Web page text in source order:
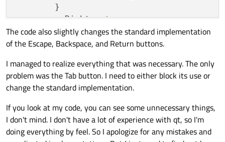
        }
        goRight =
true;
        goLeft = goUp = goDown =
false;
        emit
editingFinished();
if(text().size() == 0){
setText(old_text);
        }
        goLeft =
        goRight = goUp = goDown =
false ;
        emit
editingFinished
    }
else if (event -> key
() == Qt::Key_Up){
The code also slightly changes the standard implementation
of the Escape, Backspace, and Return buttons.
I managed to realize everything that was necessary. The only
problem was the Tab button. I need to either block its use or
change the standard implementation.
If you look at my code, you can see some unnecessary things,
I don't mind. I don't have a lot of experience with qt, so I'm
doing everything by feel. So I apologize for any mistakes and